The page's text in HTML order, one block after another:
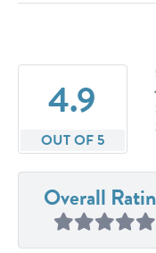
4.9
OUT OF 5
Overall